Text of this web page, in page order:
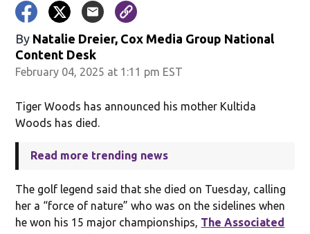
By Natalie Dreier, Cox Media Group National
Content Desk
February 04, 2025 at 1:11 pm EST
Tiger Woods has announced his mother Kultida
Woods has died.
Read more trending news
The golf legend said that she died on Tuesday, calling
her a “force of nature” who was on the sidelines when
he won his 15 major championships, The Associated